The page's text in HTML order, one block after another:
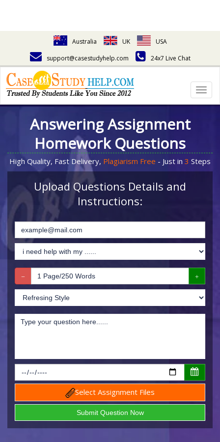
Australia UK
USA
support@casestudyhelp.com
24x7 Live Chat
Answering Assignment
Homework Questions
High Quality, Fast Delivery, Plagiarism Free - Just in 3 Steps
Upload Questions Details and
Instructions:
Select Assignment Files